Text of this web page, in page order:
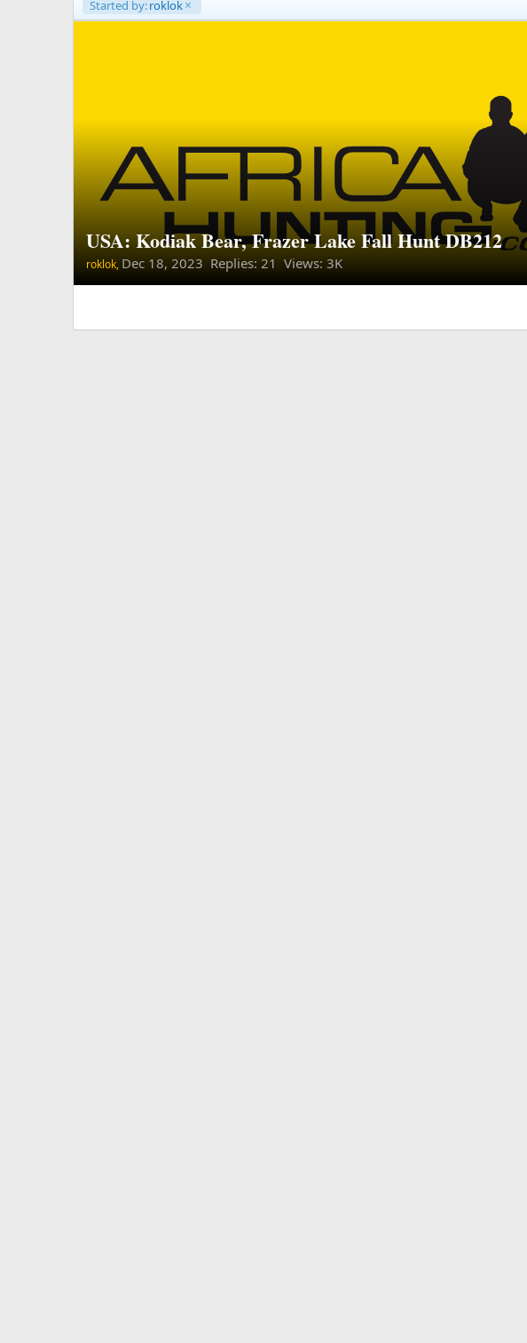
Started by:roklok
USA: Kodiak Bear, Frazer Lake Fall Hunt DB212
roklok, Dec 18, 2023 Replies: 21 Views: 3K